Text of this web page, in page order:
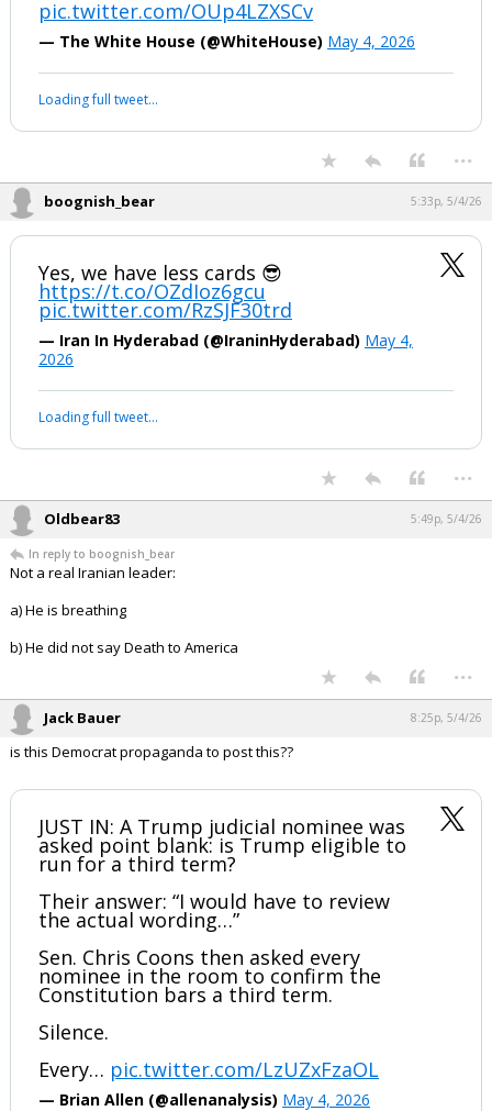
pic.twitter.com/OUp4LZXSCv
— The White House (@WhiteHouse) May 4, 2026
Loading full tweet…
...
boognish_bear 5:33p, 5/4/26
Yes, we have less cards 😎
https://t.co/OZdIoz6gcu
pic.twitter.com/RzSJF30trd
— Iran In Hyderabad (@IraninHyderabad) May 4,
2026
Loading full tweet…
...
Oldbear83 5:49p, 5/4/26
In reply to boognish_bear
Not a real Iranian leader:
a) He is breathing
b) He did not say Death to America
...
Jack Bauer 8:25p, 5/4/26
is this Democrat propaganda to post this??
JUST IN: A Trump judicial nominee was
asked point blank: is Trump eligible to
run for a third term?
Their answer: “I would have to review
the actual wording…”
Sen. Chris Coons then asked every
nominee in the room to confirm the
Constitution bars a third term.
Silence.
Every… pic.twitter.com/LzUZxFzaOL
— Brian Allen (@allenanalysis) May 4, 2026